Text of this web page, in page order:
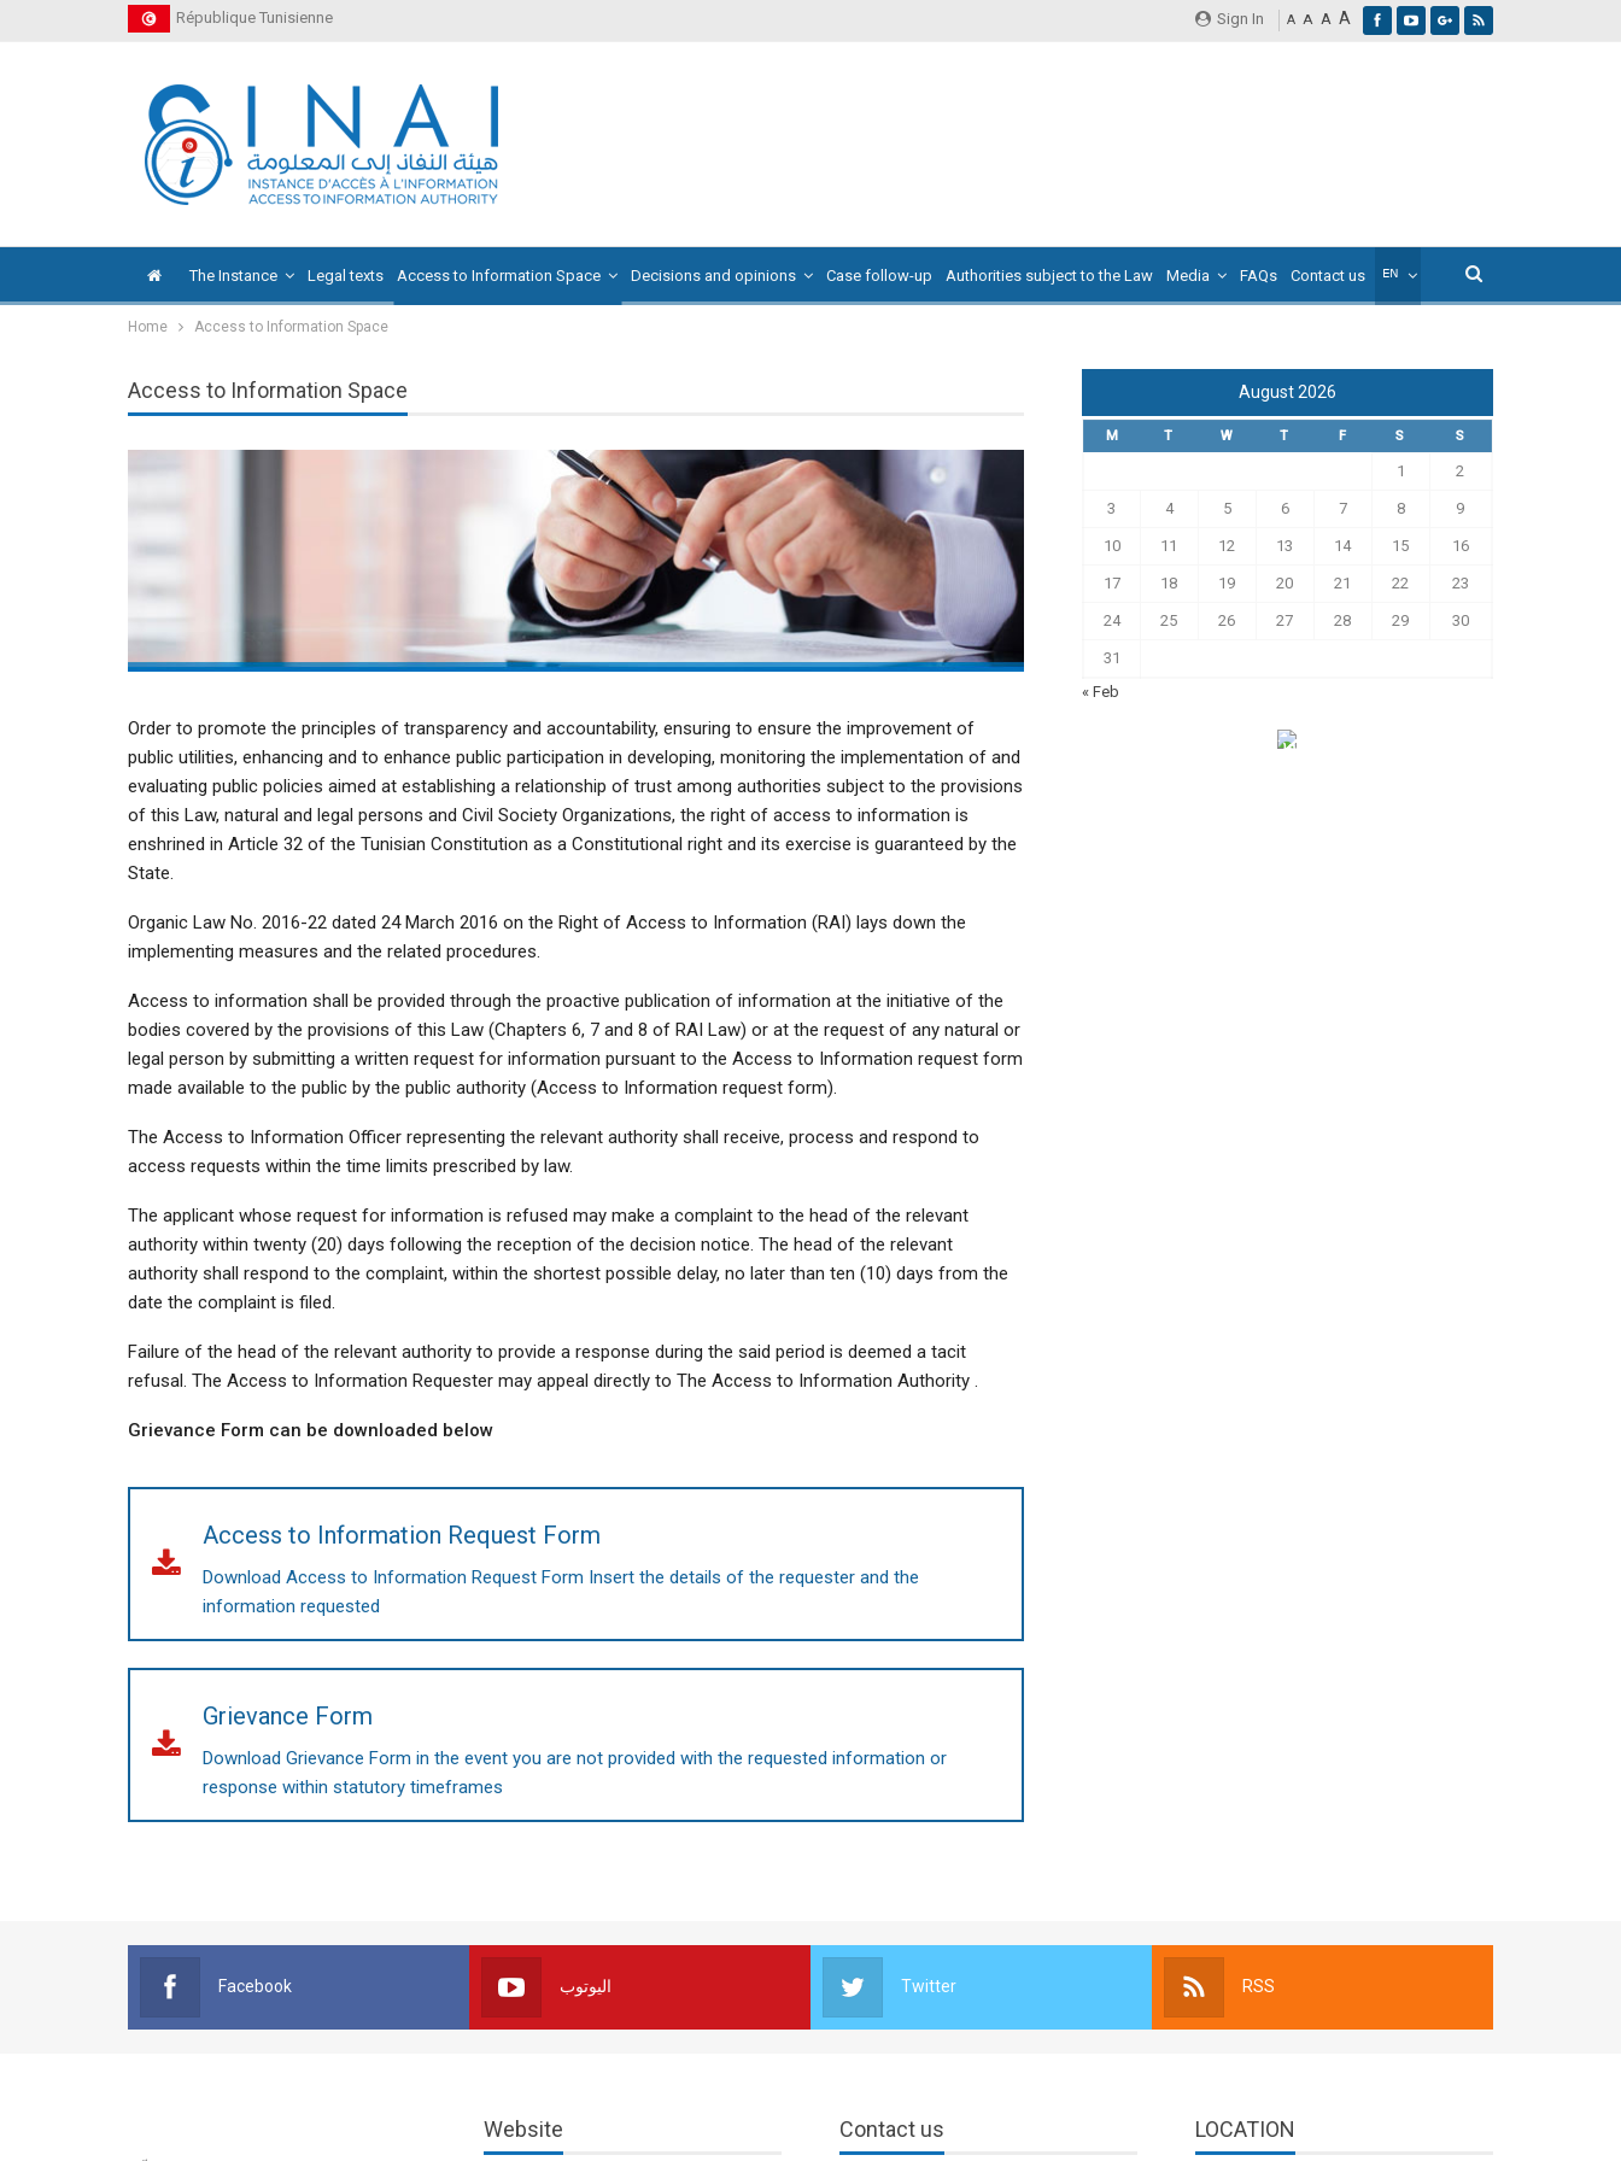
Sign In A A A A
République Tunisienne
The Instance Legal texts Access to Information Space Decisions and opinions Case follow-up Authorities subject to the Law Media FAQs Contact us
Home Access to Information Space
Access to Information Space
Order to promote the principles of transparency and accountability, ensuring to ensure the improvement of
public utilities, enhancing and to enhance public participation in developing, monitoring the implementation of and
evaluating public policies aimed at establishing a relationship of trust among authorities subject to the provisions
of this Law, natural and legal persons and Civil Society Organizations, the right of access to information is
enshrined in Article 32 of the Tunisian Constitution as a Constitutional right and its exercise is guaranteed by the
State.
Organic Law No. 2016-22 dated 24 March 2016 on the Right of Access to Information (RAI) lays down the
implementing measures and the related procedures.
Access to information shall be provided through the proactive publication of information at the initiative of the
bodies covered by the provisions of this Law (Chapters 6, 7 and 8 of RAI Law) or at the request of any natural or
legal person by submitting a written request for information pursuant to the Access to Information request form
made available to the public by the public authority (Access to Information request form).
The Access to Information Officer representing the relevant authority shall receive, process and respond to
access requests within the time limits prescribed by law.
The applicant whose request for information is refused may make a complaint to the head of the relevant
authority within twenty (20) days following the reception of the decision notice. The head of the relevant
authority shall respond to the complaint, within the shortest possible delay, no later than ten (10) days from the
date the complaint is filed.
Failure of the head of the relevant authority to provide a response during the said period is deemed a tacit
refusal. The Access to Information Requester may appeal directly to The Access to Information Authority .
Grievance Form can be downloaded below
Access to Information Request Form
Download Access to Information Request Form Insert the details of the requester and the
information requested
Grievance Form
Download Grievance Form in the event you are not provided with the requested information or
response within statutory timeframes
August 2026
M T W T F S S
1 2
3 4 5 6 7 8 9
10 11 12 13 14 15 16
17 18 19 20 21 22 23
24 25 26 27 28 29 30
31
« Feb
الهياكل الخاضعة لقانون النفاذ إلى المعلومة
Facebook اليوتوب Twitter RSS
Website Contact us LOCATION